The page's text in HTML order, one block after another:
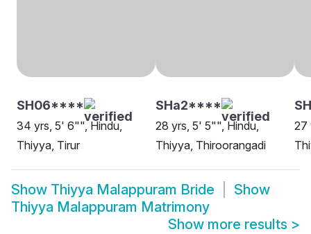
SH06****
34 yrs, 5' 6"", Hindu,
Thiyya, Tirur
SHa2****
28 yrs, 5' 5"", Hindu,
Thiyya, Thiroorangadi
27
Show Thiyya Malappuram Bride
Show
Thiyya Malappuram Matrimony
Show more results >